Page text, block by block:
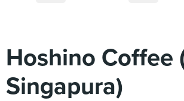
Hoshino Coffee
Singapura)